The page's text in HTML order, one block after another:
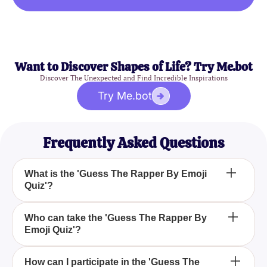
Want to Discover Shapes of Life? Try Me.bot
Discover The Unexpected and Find Incredible Inspirations
Try Me.bot
Frequently Asked Questions
What is the 'Guess The Rapper By Emoji
Quiz'?
The 'Guess The Rapper By Emoji Quiz' is an
engaging trivia challenge where you test your rap
knowledge by identifying rappers based on emoji
clues.
Who can take the 'Guess The Rapper By
Emoji Quiz'?
Anyone who is a fan of hip-hop and rap music can
How can I participate in the 'Guess The